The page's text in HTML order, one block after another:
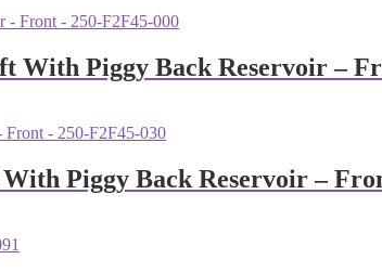
With Piggy Back Reservoir –
Piggy Back Reservoir –